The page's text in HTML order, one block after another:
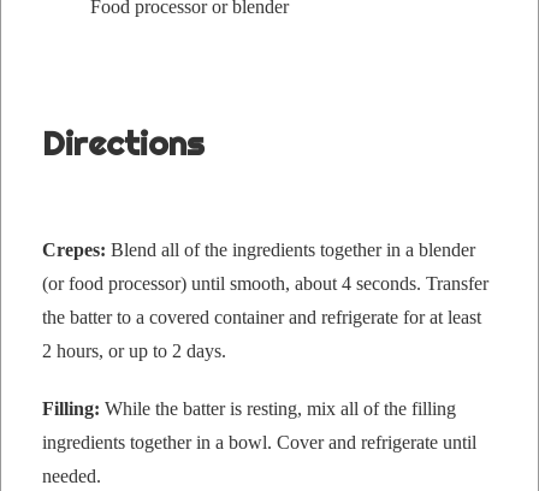
Food proces­sor or blender
Directions
Crepes: Blend all of the ingre­di­ents togeth­er in a blender
(or food proces­sor) until smooth, about 4 sec­onds. Trans­fer
the bat­ter to a cov­ered con­tain­er and refrig­er­ate for at least
2 hours, or up to 2 days.
Fill­ing: While the bat­ter is rest­ing, mix all of the fill­ing
ingre­di­ents togeth­er in a bowl. Cov­er and refrig­er­ate until
needed.